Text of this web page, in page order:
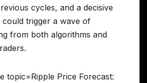
cycles, and a decisive
could trigger a wave of
from both algorithms and
topic=Ripple Price Forecast: